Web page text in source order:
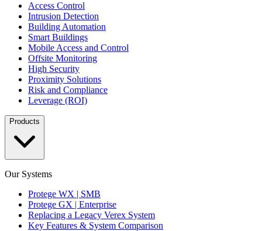
Access Control
Intrusion Detection
Building Automation
Smart Buildings
Mobile Access and Control
Offsite Monitoring
High Security
Proximity Solutions
Risk and Compliance
Leverage (ROI)
Products
Our Systems
Protege WX | SMB
Protege GX | Enterprise
Replacing a Legacy Verex System
Key Features & System Comparison